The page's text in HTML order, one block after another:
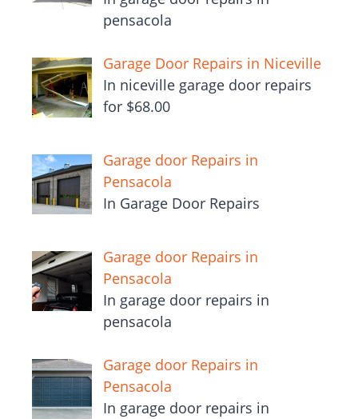
pensacola
Garage Door Repairs in Niceville
In niceville garage door repairs
for $68.00
Garage door Repairs in
Pensacola
In Garage Door Repairs
Garage door Repairs in
Pensacola
In garage door repairs in
pensacola
Garage door Repairs in
Pensacola
In garage door repairs in